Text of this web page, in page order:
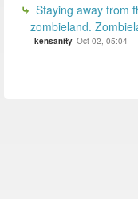
Staying away from
zombieland.
kensanity Oct 02, 05:04